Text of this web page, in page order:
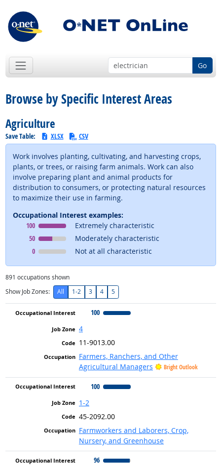
Go
Browse by Specific Interest Areas
Agriculture
Save Table: XLSX CSV
Work involves planting, cultivating, and harvesting crops,
plants, or trees, or raising farm animals. Work can also
involve preparing plant and animal products for
distribution to consumers, or protecting natural resources
to maximize their use in farming.
Occupational Interest examples:
Occupational Interest
100 means
Extremely characteristic
Occupational Interest
50 means
Moderately characteristic
Occupational Interest
0 means
Not at all characteristic
891 occupations shown
Show Job Zones:
All 1-2 3 4 5
100
4
11-9013.00
Farmers, Ranchers, and Other
Agricultural Managers
Bright Outlook
100
1-2
45-2092.00
Farmworkers and Laborers, Crop,
Nursery, and Greenhouse
96